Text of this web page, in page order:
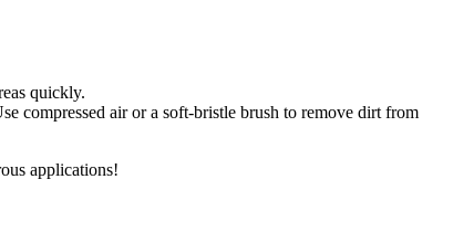
quickly.
compressed air or a soft-bristle brush to remove dirt from
applications!